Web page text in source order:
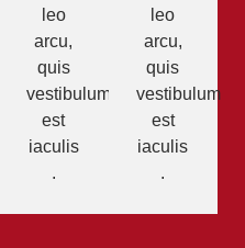
leo
arcu,
quis
vestibulum
est
iaculis
.
leo
arcu,
quis
vestibulum
est
iaculis
.